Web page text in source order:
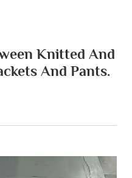
Knitted And
And Pants.